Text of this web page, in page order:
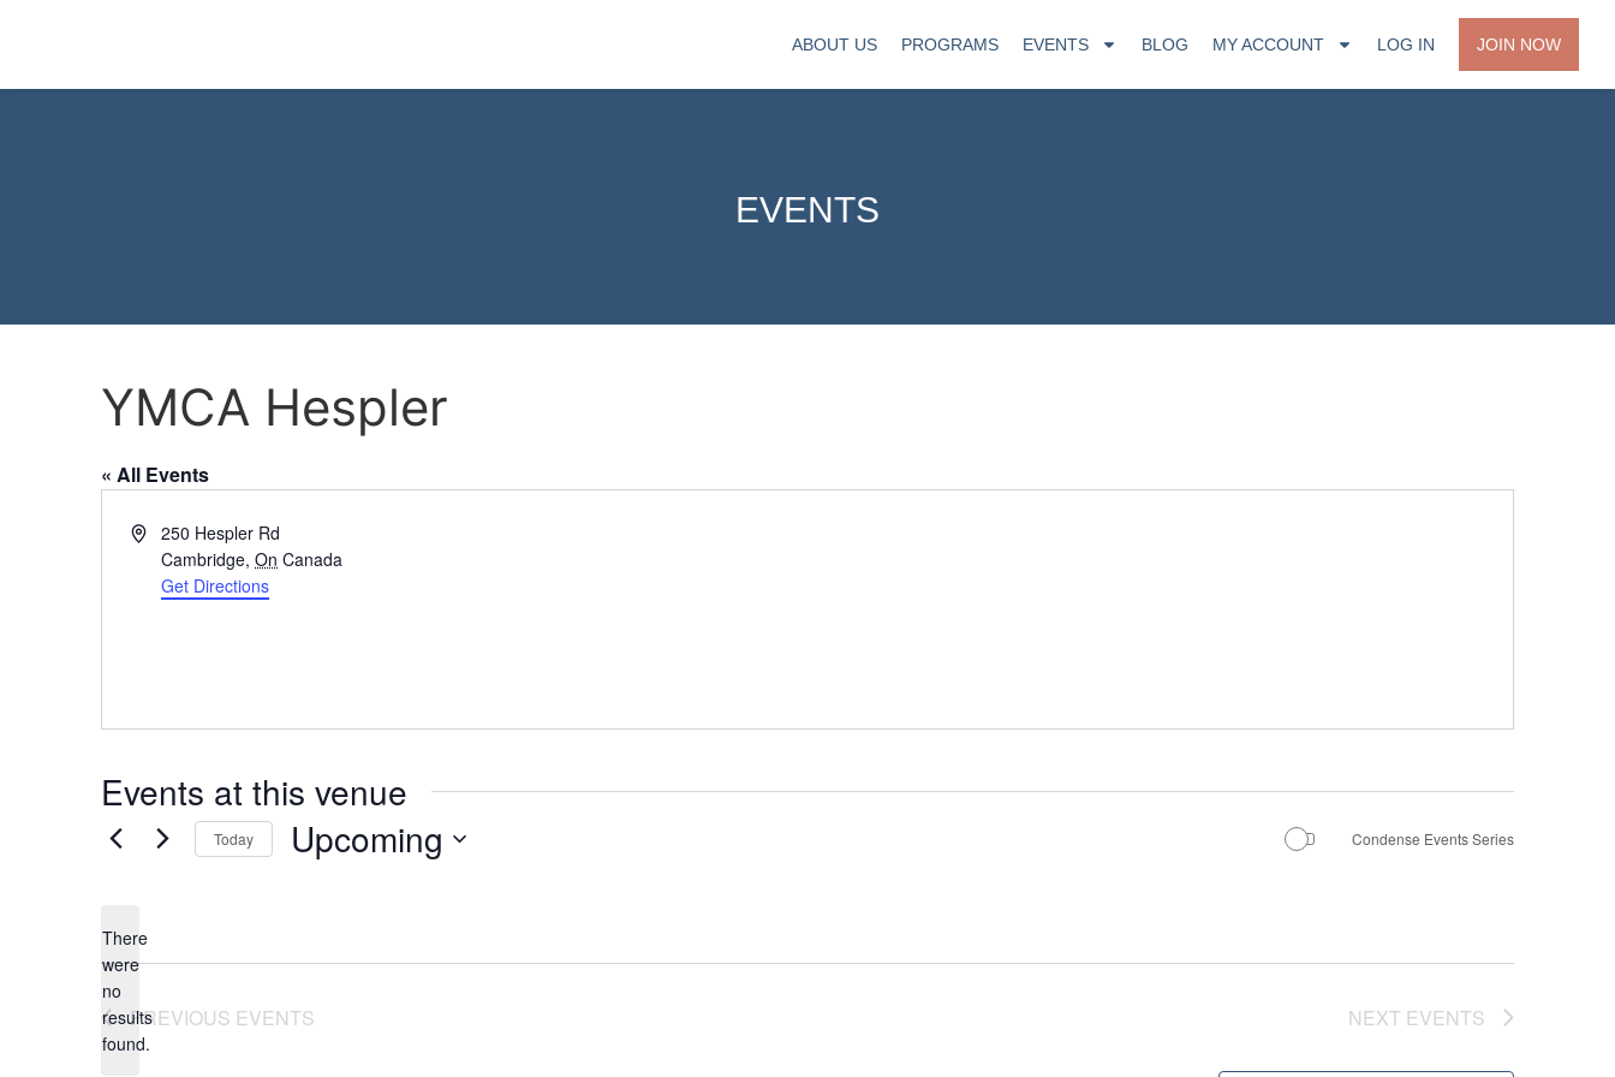
ABOUT US PROGRAMS EVENTS BLOG MY ACCOUNT LOG IN JOIN NOW
EVENTS
YMCA Hespler
« All Events
Address250 Hespler Rd
Cambridge, On Canada
Get Directions
Events at this venue
Notice
There
were
no
results
found.
Today Upcoming Condense Events Series
PREVIOUS EVENTS NEXT EVENTS